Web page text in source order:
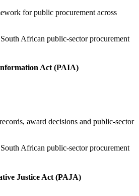
for public procurement across
African public-sector procurement
Act (PAIA)
award decisions and public-sector
African public-sector procurement
Justice Act (PAJA)